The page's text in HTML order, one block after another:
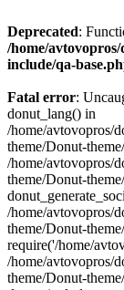
Deprecated:
/home/
include/qa-
Fatal error:
donut_lang() in
/home/avtovopros/
theme/Donut-
/home/avtovopros/
theme/Donut-
/home/avtovopros/
theme/Donut-
require('/home/
/home/avtovopros/
theme/Donut-